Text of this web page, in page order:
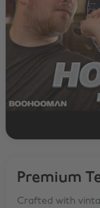
Premium
Crafted with